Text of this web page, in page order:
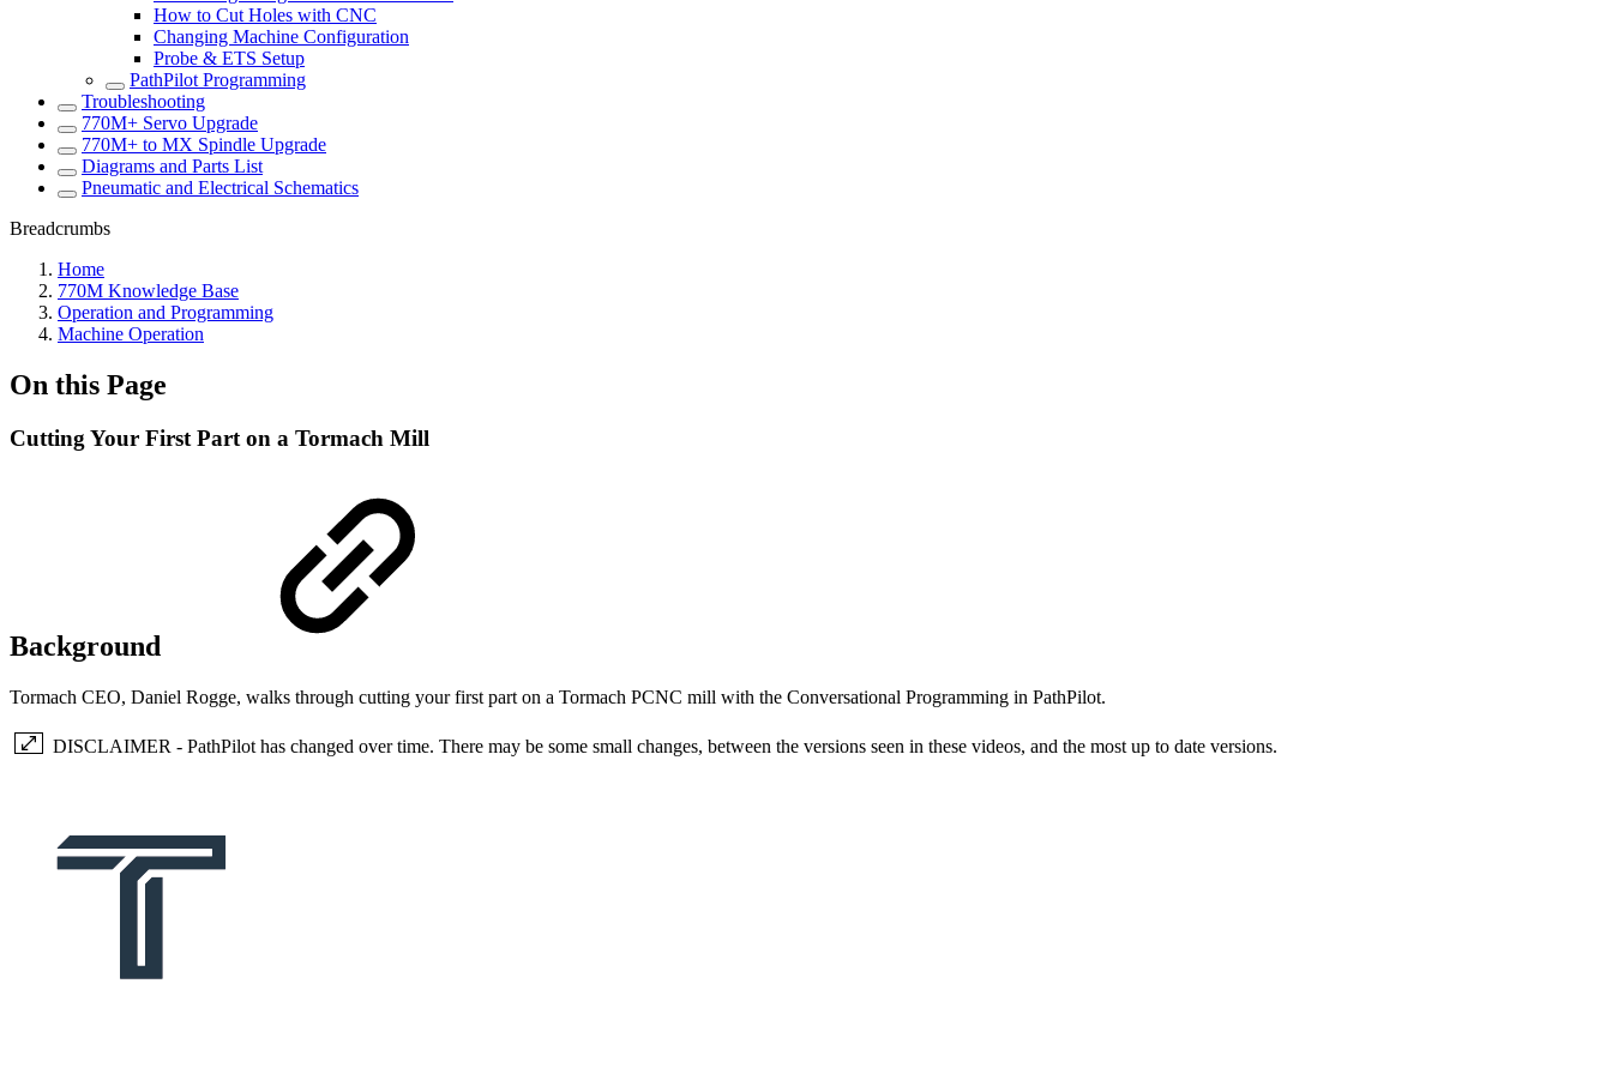
How to Cut Holes with CNC
Changing Machine Configuration
Probe & ETS Setup
PathPilot Programming
Troubleshooting
770M+ Servo Upgrade
770M+ to MX Spindle Upgrade
Diagrams and Parts List
Pneumatic and Electrical Schematics
Breadcrumbs
Home
770M Knowledge Base
Operation and Programming
Machine Operation
On this Page
Cutting Your First Part on a Tormach Mill
Background
Tormach CEO, Daniel Rogge, walks through cutting your first part on a Tormach PCNC mill with the Conversational Programming in PathPilot.
DISCLAIMER - PathPilot has changed over time. There may be some small changes, between the versions seen in these videos, and the most up to date versions.